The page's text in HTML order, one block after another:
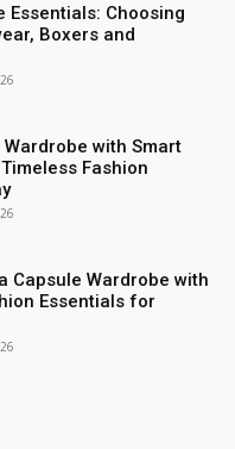
Essentials: Choosing
Boxers and
with Smart
Fashion
Capsule Wardrobe with
Essentials for